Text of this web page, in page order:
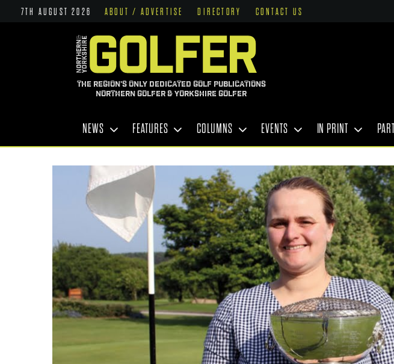
7TH AUGUST 2026 ABOUT / ADVERTISE DIRECTORY CONTACT US
THE REGION'S ONLY DEDICATED GOLF PUBLICATIONS
NORTHERN GOLFER & YORKSHIRE GOLFER
NEWS FEATURES COLUMNS EVENTS IN PRINT